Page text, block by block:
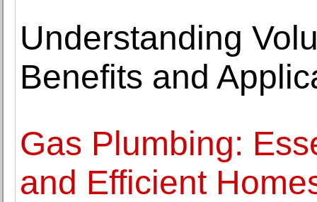
Understanding
Benefits and
Gas Plumbing:
and Efficient